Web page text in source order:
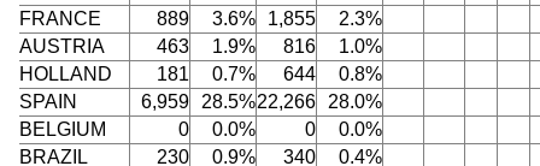
FRANCE
889 3.6% 1,855
2.3%
AUSTRIA
463 1.9% 816
1.0%
HOLLAND
181 0.7% 644
0.8%
SPAIN
6,959 28.5%22,266
28.0%
BELGIUM
0 0.0% 0
0.0%
BRAZIL
230 0.9% 340
0.4%